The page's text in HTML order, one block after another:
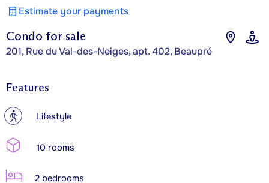
Condo for sale
201, Rue du Val-des-Neiges, apt. 402, Beaupré
Estimate your payments
Features
? Lifestyle
10 rooms
2 bedrooms